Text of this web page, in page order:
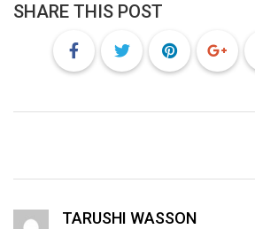
SHARE THIS POST
TARUSHI WASSON